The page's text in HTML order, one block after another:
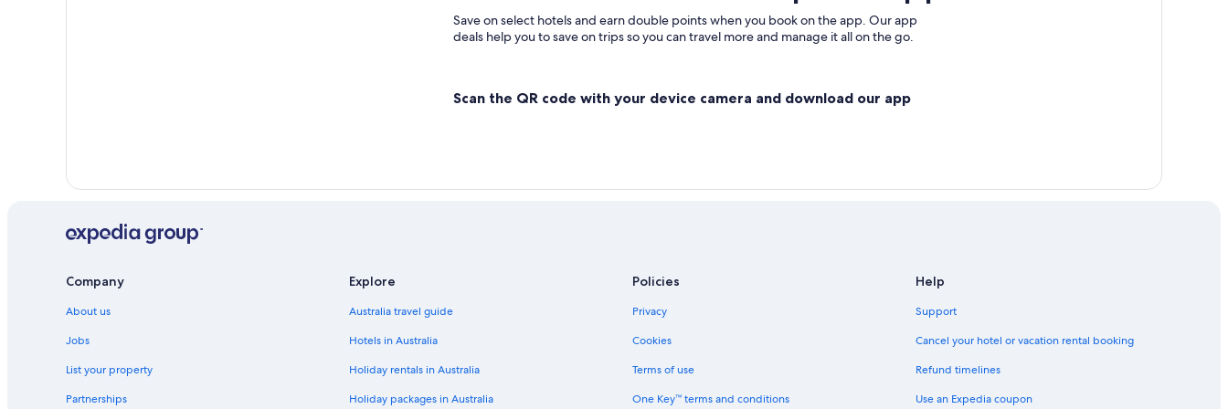
Save on select hotels and earn double points when you book on the app. Our app
deals help you to save on trips so you can travel more and manage it all on the go.
Scan the QR code with your device camera and download our app
Company
About us
Jobs
List your property
Partnerships
Explore
Australia travel guide
Hotels in Australia
Holiday rentals in Australia
Holiday packages in Australia
Policies
Privacy
Cookies
Terms of use
One Key™ terms and conditions
Help
Support
Cancel your hotel or vacation rental booking
Refund timelines
Use an Expedia coupon